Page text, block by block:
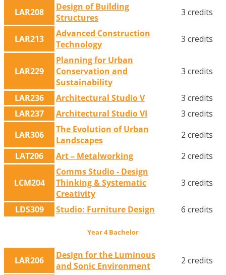
LAR208
Design of Building
Structures
3 credits
LAR213
Advanced Construction
Technology
3 credits
LAR229
Planning for Urban
Conservation and
Sustainability
3 credits
LAR236 Architectural Studio V
3 credits
LAR237
Architectural Studio VI
3 credits
LAR306
The Evolution of Urban
Landscapes
2 credits
LAT206
Art – Metalworking 2 credits
LCM204
Comms Studio - Design
Thinking & Systematic
Creativity
3 credits
LDS309 Studio: Furniture Design 6 credits
Year 4 Bachelor
LAR206
Design for the Luminous
and Sonic Environment
2 credits